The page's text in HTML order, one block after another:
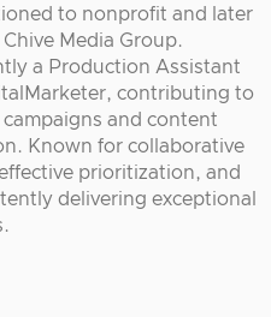
to nonprofit and later
Media Group.
a Production Assistant
contributing to
and content
Known for collaborative
prioritization, and
delivering exceptional